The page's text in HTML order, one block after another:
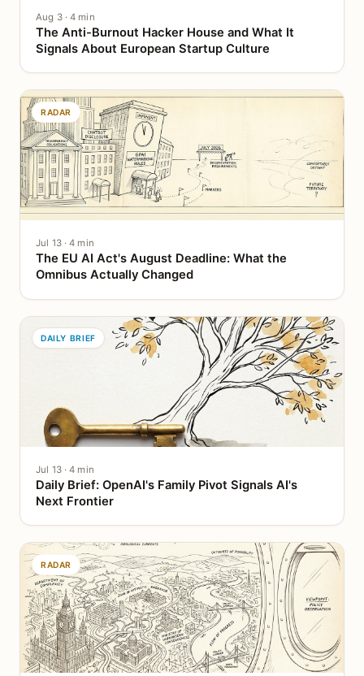
Aug 3 · 4 min
The Anti-Burnout Hacker House and What It
Signals About European Startup Culture
RADAR
Jul 13 · 4 min
The EU AI Act's August Deadline: What the
Omnibus Actually Changed
DAILY BRIEF
Jul 13 · 4 min
Daily Brief: OpenAI's Family Pivot Signals AI's
Next Frontier
RADAR